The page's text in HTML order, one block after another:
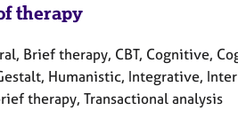
therapy
Brief therapy, CBT, Cognitive,
Humanistic, Integrative,
therapy, Transactional analysis